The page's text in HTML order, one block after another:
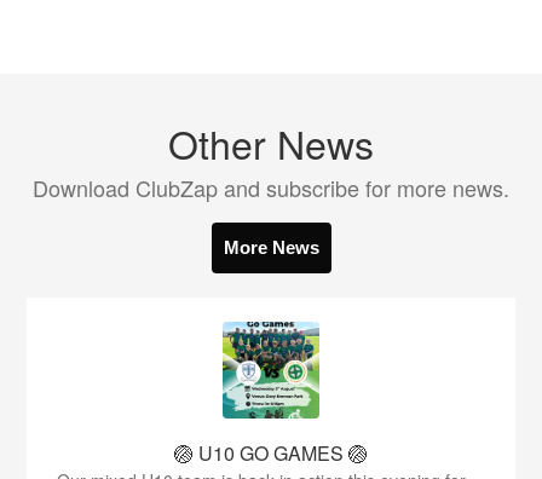
Other News
Download ClubZap and subscribe for more news.
More News
🏐 U10 GO GAMES 🏐